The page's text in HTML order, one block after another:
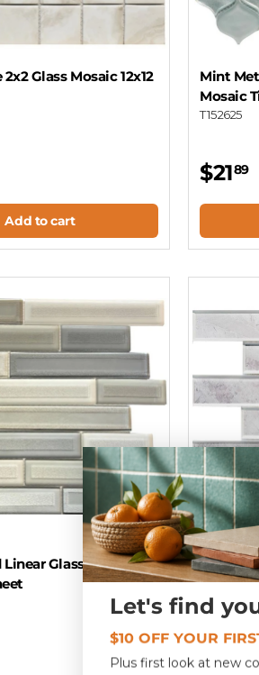
Glass Mosaic 12x12
Add to cart
Mint
Mosaic
T152625
$2189
Glass Mosaic
Pewter
T152541
$2069
Let's find
$10 OFF YOUR
Plus first look at new